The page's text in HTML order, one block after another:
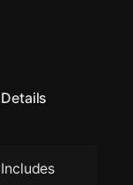
Details
Includes